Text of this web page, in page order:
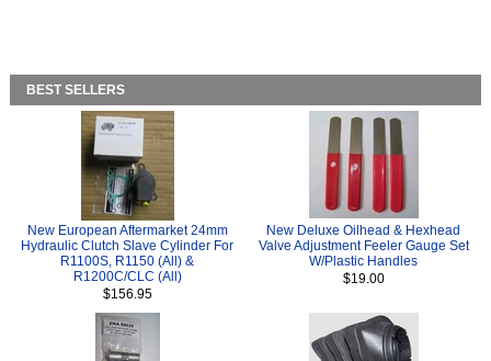
BEST SELLERS
New European Aftermarket 24mm
Hydraulic Clutch Slave Cylinder For
R1100S, R1150 (All) &
R1200C/CLC (All)
$156.95
New Deluxe Oilhead & Hexhead
Valve Adjustment Feeler Gauge Set
W/Plastic Handles
$19.00